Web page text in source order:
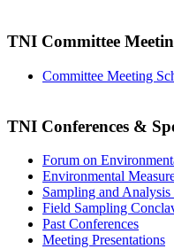
TNI Committee
Committee Meeting
TNI Conferences &
Forum on
Environmental
Sampling and
Field Sampling
Past Conferences
Meeting Presentations